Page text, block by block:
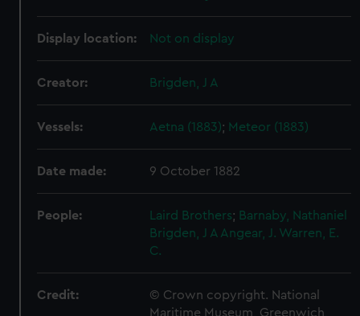
Display location: Not on display
Creator: Brigden, J A
Vessels: Aetna (1883); Meteor (1883)
Date made: 9 October 1882
People: Laird Brothers; Barnaby, Nathaniel
Brigden, J A Angear, J. Warren, E.
C.
Credit:
© Crown copyright. National
Maritime Museum, Greenwich,